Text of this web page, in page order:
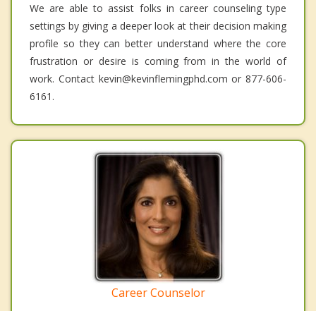
We are able to assist folks in career counseling type
settings by giving a deeper look at their decision making
profile so they can better understand where the core
frustration or desire is coming from in the world of
work. Contact kevin@kevinflemingphd.com or 877-606-
6161.
Career Counselor